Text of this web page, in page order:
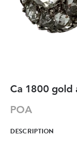
Ca 1800 gold
POA
DESCRIPTION